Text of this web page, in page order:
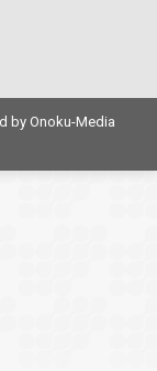
by Onoku-Media